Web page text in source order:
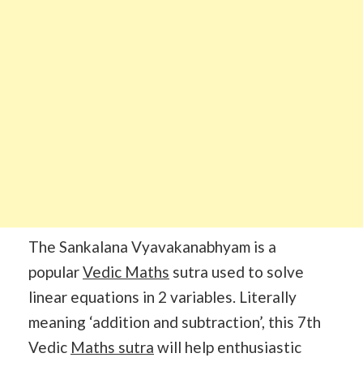
The Sankalana Vyavakanabhyam is a
popularVedic Maths sutra used to solve
linear equations in 2 variables. Literally
meaning ‘addition and subtraction’, this 7th
Vedic Maths sutra will help enthusiastic